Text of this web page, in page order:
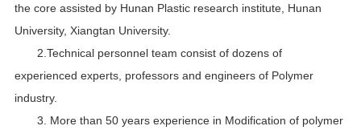
the core assisted by Hunan Plastic research institute, Hunan
University, Xiangtan University.
2.Technical personnel team consist of dozens of
experienced experts, professors and engineers of Polymer
industry.
3. More than 50 years experience in Modification of polymer